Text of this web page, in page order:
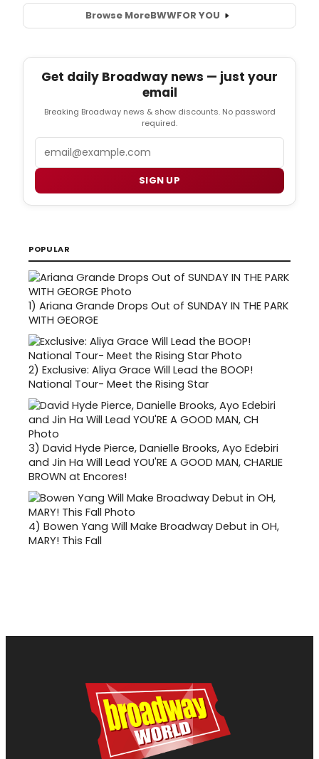
Browse MoreBWWFOR YOU
Get daily Broadway news — just your
email
Breaking Broadway news & show discounts. No password
required.
Email
SIGN UP
POPULAR
1) Ariana Grande Drops Out of SUNDAY IN THE PARK
WITH GEORGE
2) Exclusive: Aliya Grace Will Lead the BOOP!
National Tour- Meet the Rising Star
3) David Hyde Pierce, Danielle Brooks, Ayo Edebiri
and Jin Ha Will Lead YOU'RE A GOOD MAN, CHARLIE
BROWN at Encores!
4) Bowen Yang Will Make Broadway Debut in OH,
MARY! This Fall